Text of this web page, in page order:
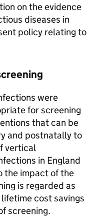
on the evidence
diseases in
policy relating to
were
for screening
that can be
and postnatally to
vertical
in England
the impact of the
is regarded as
cost savings
screening.